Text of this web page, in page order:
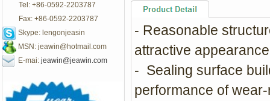
Tel: +86-0592-2203787
Fax: +86-0592-2203787
Skype: lengonjeasin
MSN: jeawin@hotmail.com
E-mai: jeawin@jeawin.com
- Reasonable
attractive
- Sealing surface
performance of